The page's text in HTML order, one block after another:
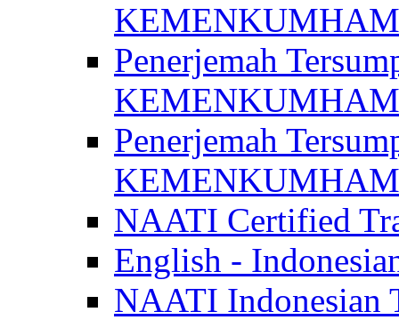
KEMENKUMHAM
Penerjemah
KEMENKUMHAM
Penerjemah
KEMENKUMHAM
NAATI Certified
English -
NAATI Indonesian